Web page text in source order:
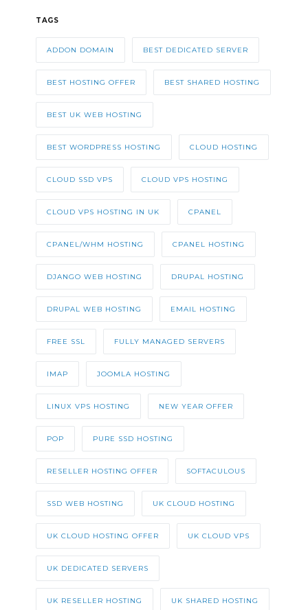
TAGS
ADDON DOMAIN BEST DEDICATED SERVER
BEST HOSTING OFFER BEST SHARED HOSTING
BEST UK WEB HOSTING
BEST WORDPRESS HOSTING CLOUD HOSTING
CLOUD SSD VPS CLOUD VPS HOSTING
CLOUD VPS HOSTING IN UK CPANEL
CPANEL/WHM HOSTING CPANEL HOSTING
DJANGO WEB HOSTING DRUPAL HOSTING
DRUPAL WEB HOSTING EMAIL HOSTING
FREE SSL FULLY MANAGED SERVERS
IMAP JOOMLA HOSTING
LINUX VPS HOSTING NEW YEAR OFFER
POP PURE SSD HOSTING
RESELLER HOSTING OFFER SOFTACULOUS
SSD WEB HOSTING UK CLOUD HOSTING
UK CLOUD HOSTING OFFER UK CLOUD VPS
UK DEDICATED SERVERS
UK RESELLER HOSTING UK SHARED HOSTING